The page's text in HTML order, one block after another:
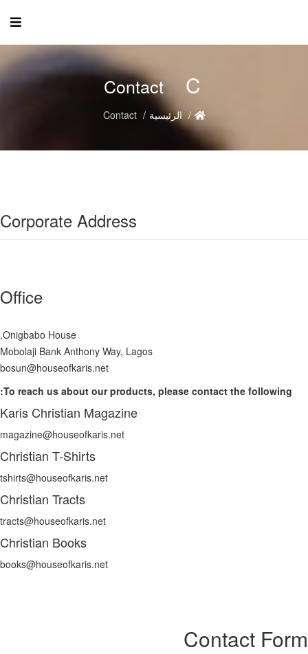
C
Contact
الرئيسية Contact
Corporate Address
Office
Onigbabo House,
Mobolaji Bank Anthony Way, Lagos
bosun@houseofkaris.net
To reach us about our products, please contact the following:
Karis Christian Magazine
magazine@houseofkaris.net
Christian T-Shirts
tshirts@houseofkaris.net
Christian Tracts
tracts@houseofkaris.net
Christian Books
books@houseofkaris.net
Contact Form